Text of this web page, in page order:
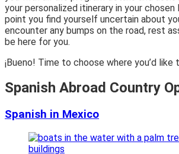
your personalized itinerary in your
point you find yourself uncertain about
encounter any bumps on the road, rest
be here for you.
¡Bueno! Time to choose where you’d like
Spanish Abroad Country
Spanish in Mexico